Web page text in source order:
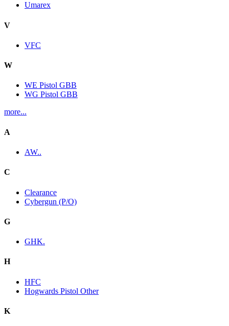
Umarex
V
VFC
W
WE Pistol GBB
WG Pistol GBB
more...
A
AW..
C
Clearance
Cybergun (P/O)
G
GHK.
H
HFC
Hogwards Pistol Other
K